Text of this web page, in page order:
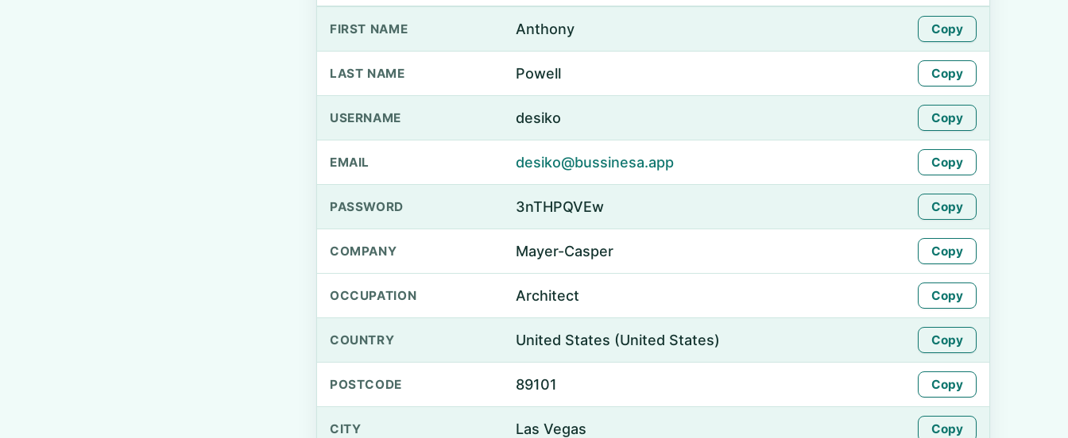
FIRST NAME Anthony Copy
LAST NAME Powell Copy
USERNAME desiko Copy
EMAIL desiko@bussinesa.app Copy
PASSWORD 3nTHPQVEw Copy
COMPANY Mayer-Casper Copy
OCCUPATION Architect Copy
COUNTRY United States (United States) Copy
POSTCODE 89101 Copy
CITY Las Vegas Copy